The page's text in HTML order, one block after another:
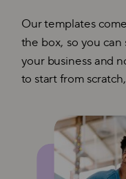
Our templates
the box, so you
your business and
to start from